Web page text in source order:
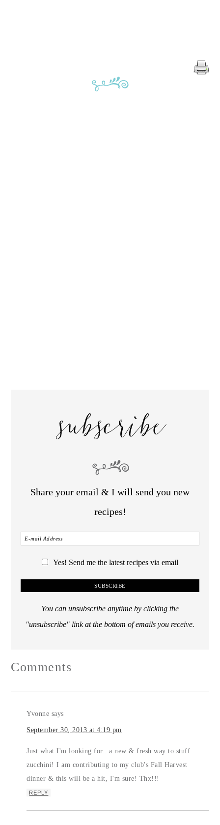
subscribe
Share your email & I will send you new
recipes!
Yes! Send me the latest recipes via email
You can unsubscribe anytime by clicking the
"unsubscribe" link at the bottom of emails you receive.
Comments
Yvonne says
September 30, 2013 at 4:19 pm
Just what I'm looking for...a new & fresh way to stuff
zucchini! I am contributing to my club's Fall Harvest
dinner & this will be a hit, I'm sure! Thx!!!
REPLY